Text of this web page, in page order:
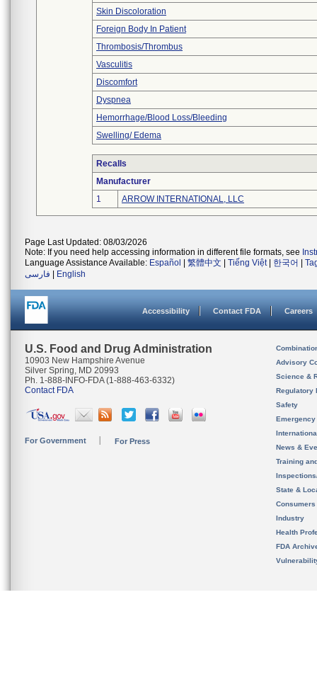
Skin Discoloration
Foreign Body In Patient
Thrombosis/Thrombus
Vasculitis
Discomfort
Dyspnea
Hemorrhage/Blood Loss/Bleeding
Swelling/ Edema
Recalls
Manufacturer
1
ARROW INTERNATIONAL, LLC
Page Last Updated: 08/03/2026
Note: If you need help accessing information in different file formats, see
Language Assistance Available: Español 繁體中文 Tiếng Việt| 한국어
فارسی
English
Accessibility Contact FDA Careers
U.S. Food and Drug Administration
10903 New Hampshire Avenue
Silver Spring, MD 20993
Ph. 1-888-INFO-FDA (1-888-463-6332)
Contact FDA
For Government For Press
Advisory
Science &
Regulatory
Safety
News &
Training
State &
Consumers
Industry
Health
FDA